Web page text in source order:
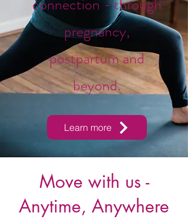
connection - through
pregnancy,
postpartum and
beyond.
Learn more
Move with us -
Anytime, Anywhere